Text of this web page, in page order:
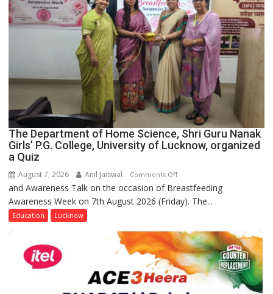
The Department of Home Science, Shri Guru Nanak
Girls’ P.G. College, University of Lucknow, organized
a Quiz
August 7, 2026 Anil Jaiswal Comments Offon
The
Department
Science,
Shri
Guru
Nanak
and Awareness Talk on the occasion of Breastfeeding
Awareness Week on 7th August 2026 (Friday). The...
Education Lucknow